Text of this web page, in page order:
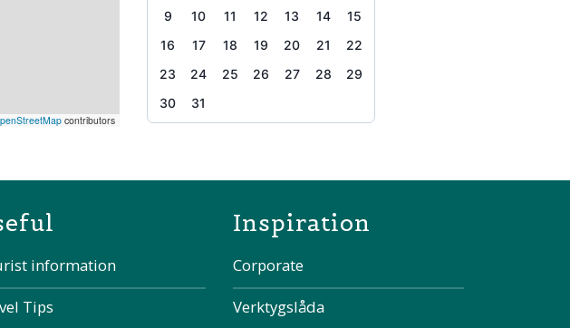
9
10 11 12 13 14
15
16
17 18 19 20 21
22
23
24 25 26 27 28
29
30
31
contributors
top of the page
information
Tips
Inspiration
Corporate
Verktygslåda